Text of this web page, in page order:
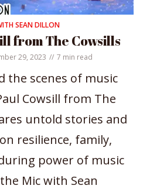
SEAN DILLON
from The Cowsills
29, 2023 7 min read
the scenes of music
Cowsill from The
untold stories and
resilience, family,
power of music
Mic with Sean